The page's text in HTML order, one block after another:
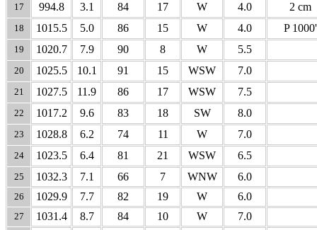
17 994.8 3.1 84 17 W 4.0 2 cm
18 1015.5 5.0 86 15 W 4.0 P 1000'
19 1020.7 7.9 90 8 W 5.5
20 1025.5 10.1 91 15 WSW 7.0
21 1027.5 11.9 86 17 WSW 7.5
22 1017.2 9.6 83 18 SW 8.0
23 1028.8 6.2 74 11 W 7.0
24 1023.5 6.4 81 21 WSW 6.5
25 1032.3 7.1 66 7 WNW 6.0
26 1029.9 7.7 82 19 W 6.0
27 1031.4 8.7 84 10 W 7.0